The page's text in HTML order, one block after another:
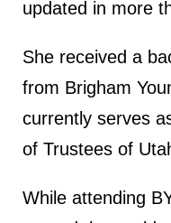
updated in more
She received a
from Brigham
currently serves
of Trustees of
While attending